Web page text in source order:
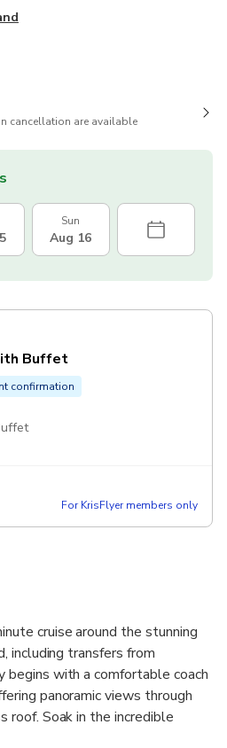
cancellation are available
Sun
Aug 16
Buffet
confirmation
For KrisFlyer members only
cruise around the stunning
including transfers from
begins with a comfortable coach
panoramic views through
roof. Soak in the incredible